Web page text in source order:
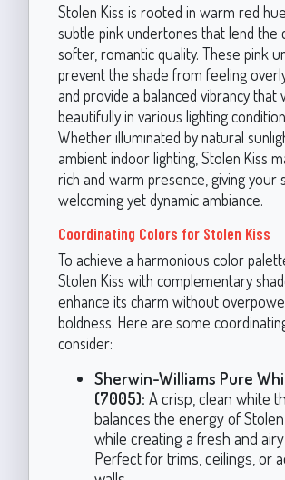
Stolen Kiss is rooted in warm red
subtle pink undertones that lend the
softer, romantic quality. These pink
prevent the shade from feeling
and provide a balanced vibrancy that
beautifully in various lighting
Whether illuminated by natural
ambient indoor lighting, Stolen Kiss
rich and warm presence, giving your
welcoming yet dynamic ambiance.
Coordinating Colors for Stolen Kiss
To achieve a harmonious color
Stolen Kiss with complementary
enhance its charm without
boldness. Here are some
consider:
Sherwin-Williams Pure
(7005): A crisp, clean white
balances the energy of
while creating a fresh and
Perfect for trims, ceilings, or